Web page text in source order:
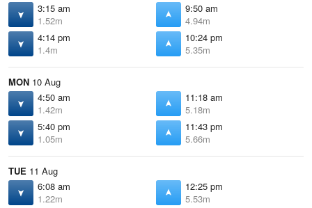
3:15 am
1.52m
9:50 am
4.94m
4:14 pm
1.4m
10:24 pm
5.35m
MON 10 Aug
4:50 am
1.42m
11:18 am
5.18m
5:40 pm
1.05m
11:43 pm
5.66m
TUE 11 Aug
6:08 am
1.22m
12:25 pm
5.53m